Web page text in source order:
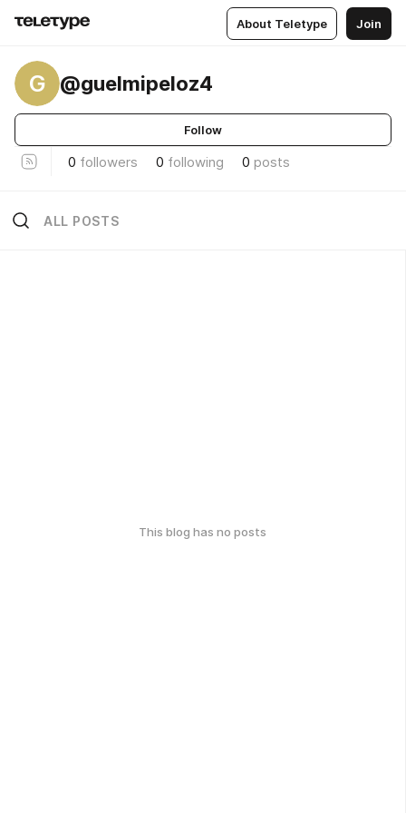
About Teletype Join
G @guelmipeloz4
Follow
0 followers 0 following 0 posts
ALL POSTS
This blog has no posts